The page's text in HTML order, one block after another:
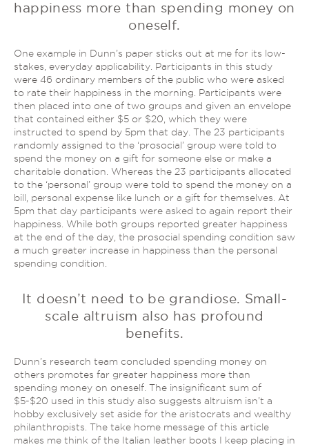
happiness more than spending money on
oneself.
One example in Dunn’s paper sticks out at me for its low-
stakes, everyday applicability. Participants in this study
were 46 ordinary members of the public who were asked
to rate their happiness in the morning. Participants were
then placed into one of two groups and given an envelope
that contained either $5 or $20, which they were
instructed to spend by 5pm that day. The 23 participants
randomly assigned to the ‘prosocial’ group were told to
spend the money on a gift for someone else or make a
charitable donation. Whereas the 23 participants allocated
to the ‘personal’ group were told to spend the money on a
bill, personal expense like lunch or a gift for themselves. At
5pm that day participants were asked to again report their
happiness. While both groups reported greater happiness
at the end of the day, the prosocial spending condition saw
a much greater increase in happiness than the personal
spending condition.
It doesn’t need to be grandiose. Small-
scale altruism also has profound
benefits.
Dunn’s research team concluded spending money on
others promotes far greater happiness more than
spending money on oneself. The insignificant sum of
$5-$20 used in this study also suggests altruism isn’t a
hobby exclusively set aside for the aristocrats and wealthy
philanthropists. The take home message of this article
makes me think of the Italian leather boots I keep placing in